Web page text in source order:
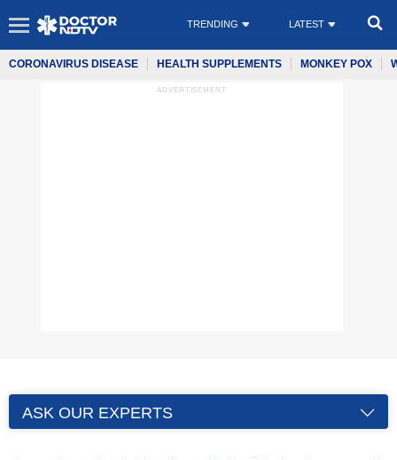
TRENDING LATEST
CORONAVIRUS DISEASE HEALTH SUPPLEMENTS MONKEY POX
ADVERTISEMENT
ASK OUR EXPERTS